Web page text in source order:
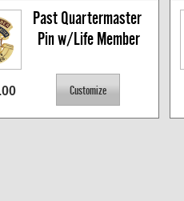
Past Quartermaster
Pin w/Life Member